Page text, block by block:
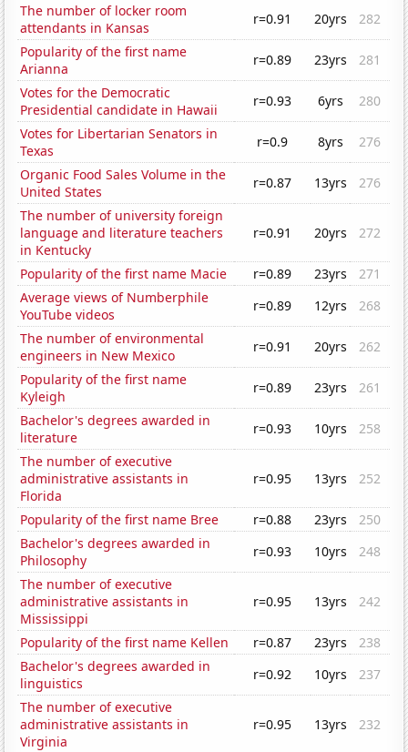
The number of locker room
attendants in Kansas
r=0.91 20yrs
282
Popularity of the first name
Arianna
r=0.89 23yrs
281
Votes for the Democratic
Presidential candidate in Hawaii
r=0.93 6yrs
280
Votes for Libertarian Senators in
Texas
r=0.9 8yrs
276
Organic Food Sales Volume in the
United States
r=0.87 13yrs
276
The number of university foreign
language and literature teachers
in Kentucky
r=0.91 20yrs 272
Popularity of the first name Macie r=0.89 23yrs
271
Average views of Numberphile
YouTube videos
r=0.89 12yrs
268
The number of environmental
engineers in New Mexico
r=0.91 20yrs
262
Popularity of the first name
Kyleigh
r=0.89 23yrs
261
Bachelor's degrees awarded in
literature
r=0.93 10yrs
258
The number of executive
administrative assistants in
Florida
r=0.95 13yrs 252
Popularity of the first name Bree r=0.88 23yrs
250
Bachelor's degrees awarded in
Philosophy
r=0.93 10yrs
248
The number of executive
administrative assistants in
Mississippi
r=0.95 13yrs 242
Popularity of the first name Kellen r=0.87 23yrs
238
Bachelor's degrees awarded in
linguistics
r=0.92 10yrs
237
The number of executive
administrative assistants in
Virginia
r=0.95 13yrs 232